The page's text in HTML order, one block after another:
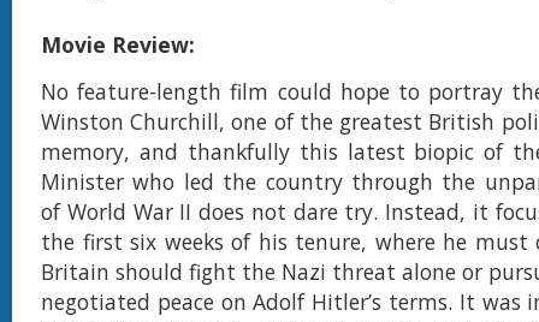
Movie Review:
No feature-length film could hope to portray
Winston Churchill, one of the greatest British
memory, and thankfully this latest biopic of
Minister who led the country through the
of World War II does not dare try. Instead, it
the first six weeks of his tenure, where he must
Britain should fight the Nazi threat alone or
negotiated peace on Adolf Hitler’s terms. It was